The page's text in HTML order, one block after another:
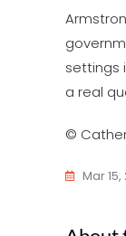
settings
a real
©
Mar 15,